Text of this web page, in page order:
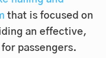
that is focused on
an effective,
passengers.